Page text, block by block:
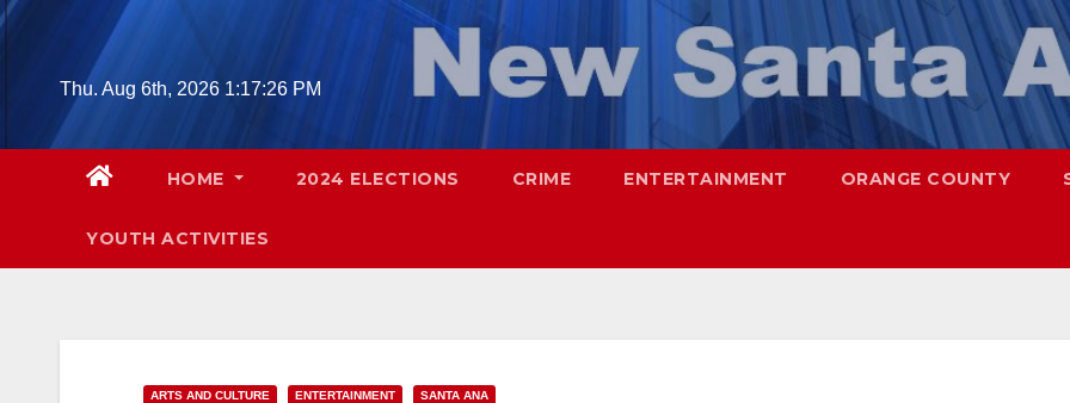
Skip
contentThu. Aug 6th, 2026 1:17:27 PM
HOME 2024 ELECTIONS CRIME ENTERTAINMENT ORANGE COUNTY
YOUTH ACTIVITIES
ARTS AND CULTURE ENTERTAINMENT SANTA ANA